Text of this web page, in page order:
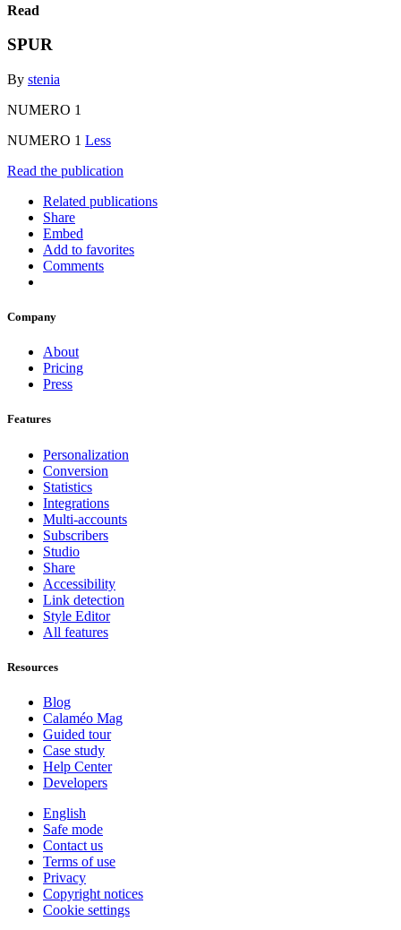
Read
SPUR
By stenia
NUMERO 1
NUMERO 1 Less
Read the publication
Related publications
Share
Embed
Add to favorites
Comments
Company
About
Pricing
Press
Features
Personalization
Conversion
Statistics
Integrations
Multi-accounts
Subscribers
Studio
Share
Accessibility
Link detection
Style Editor
All features
Resources
Blog
Calaméo Mag
Guided tour
Case study
Help Center
Developers
English
Safe mode
Contact us
Terms of use
Privacy
Copyright notices
Cookie settings